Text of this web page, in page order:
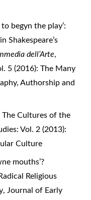
begyn the play’:
Shakespeare’s
dell’Arte,
5 (2016): The Many
Authorship and
The Cultures of the
Vol. 2 (2013):
Culture
mouths’?
Religious
, Journal of Early